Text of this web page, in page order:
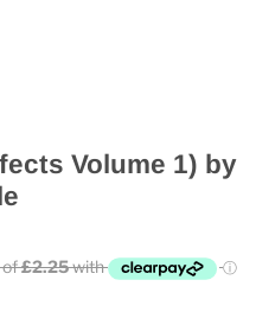
Volume 1) by